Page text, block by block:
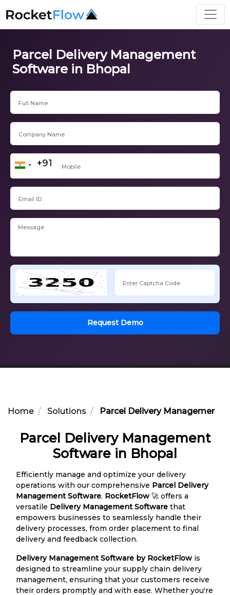
Parcel Delivery Management
Software in Bhopal
Request Demo
Home Solutions Parcel Delivery Management
Parcel Delivery Management
Software in Bhopal
Efficiently manage and optimize your delivery
operations with our comprehensive Parcel Delivery
Management Software. RocketFlow 🚀 offers a
versatile Delivery Management Software that
empowers businesses to seamlessly handle their
delivery processes, from order placement to final
delivery and feedback collection.
Delivery Management Software by RocketFlow is
designed to streamline your supply chain delivery
management, ensuring that your customers receive
their orders promptly and with ease. Whether you're